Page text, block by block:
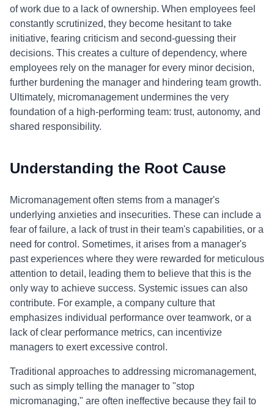
of work due to a lack of ownership. When employees feel
constantly scrutinized, they become hesitant to take
initiative, fearing criticism and second-guessing their
decisions. This creates a culture of dependency, where
employees rely on the manager for every minor decision,
further burdening the manager and hindering team growth.
Ultimately, micromanagement undermines the very
foundation of a high-performing team: trust, autonomy, and
shared responsibility.
Understanding the Root Cause
Micromanagement often stems from a manager's
underlying anxieties and insecurities. These can include a
fear of failure, a lack of trust in their team's capabilities, or a
need for control. Sometimes, it arises from a manager's
past experiences where they were rewarded for meticulous
attention to detail, leading them to believe that this is the
only way to achieve success. Systemic issues can also
contribute. For example, a company culture that
emphasizes individual performance over teamwork, or a
lack of clear performance metrics, can incentivize
managers to exert excessive control.
Traditional approaches to addressing micromanagement,
such as simply telling the manager to "stop
micromanaging," are often ineffective because they fail to